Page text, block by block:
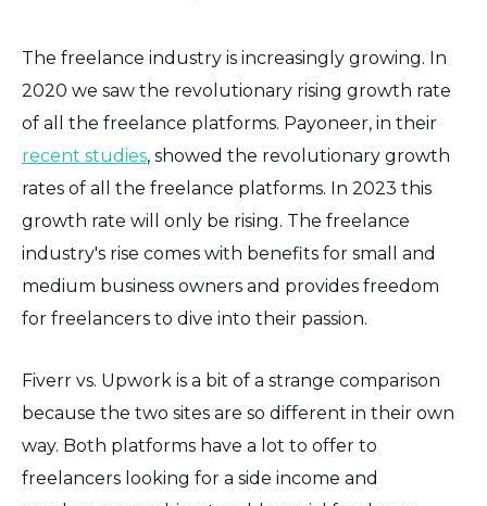
The freelance industry is increasingly growing. In
2020 we saw the revolutionary rising growth rate
of all the freelance platforms. Payoneer, in their
recent studies, showed the revolutionary growth
rates of all the freelance platforms. In 2023 this
growth rate will only be rising. The freelance
industry's rise comes with benefits for small and
medium business owners and provides freedom
for freelancers to dive into their passion.
Fiverr vs. Upwork is a bit of a strange comparison
because the two sites are so different in their own
way. Both platforms have a lot to offer to
freelancers looking for a side income and